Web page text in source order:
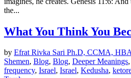
the...
What You Think You
by Efrat Rivka Sari Ph.D, CCMA,
Shemen, Blog, Blog, Deeper Meanings,
frequency, Israel, Israel, Kedusha,